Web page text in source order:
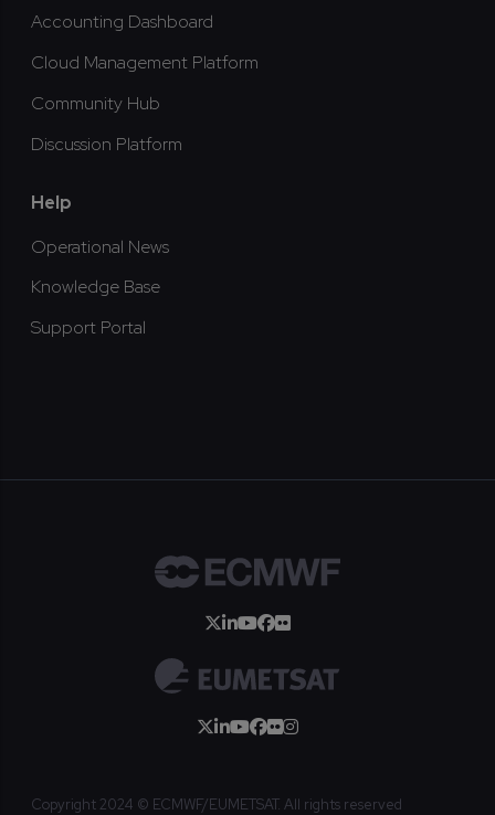
Accounting Dashboard
Cloud Management Platform
Community Hub
Discussion Platform
Help
Operational News
Knowledge Base
Support Portal
Copyright 2024 © ECMWF/EUMETSAT. All rights reserved